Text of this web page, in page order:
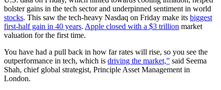
bolster gains in the tech sector and underpinned sentiment in world
stocks. This saw the tech-heavy Nasdaq on Friday make its biggest
first-half gain in 40 years. Apple closed with a $3 trillion market
valuation for the first time.
You have had a pull back in how far rates will rise, so you see the
outperformance in tech, which is driving the market,” said Seema
Shah, chief global strategist, Principle Asset Management in
London.